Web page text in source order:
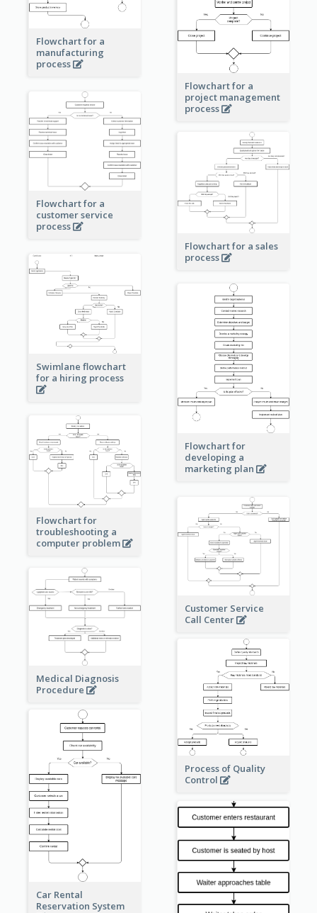
Flowchart for a
manufacturing
process
Flowchart for a
project management
process
Flowchart for a
customer service
process
Flowchart for a sales
process
Swimlane flowchart
for a hiring process
Flowchart for
developing a
marketing plan
Flowchart for
troubleshooting a
computer problem
Customer Service
Call Center
Medical Diagnosis
Procedure
Process of Quality
Control
Car Rental
Reservation System